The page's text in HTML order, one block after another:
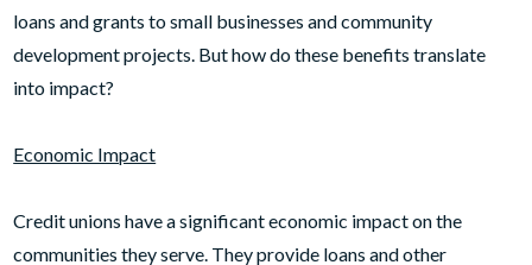
loans and grants to small businesses and community
development projects. But how do these benefits translate
into impact?
Economic Impact
Credit unions have a significant economic impact on the
communities they serve. They provide loans and other